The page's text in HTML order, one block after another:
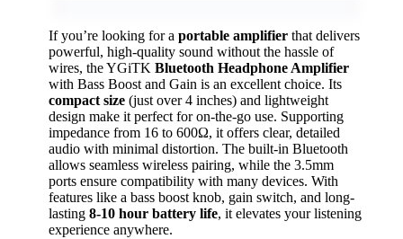
If you’re looking for a portable amplifier that delivers
powerful, high-quality sound without the hassle of
wires, the YGiTK Bluetooth Headphone Amplifier
with Bass Boost and Gain is an excellent choice. Its
compact size (just over 4 inches) and lightweight
design make it perfect for on-the-go use. Supporting
impedance from 16 to 600Ω, it offers clear, detailed
audio with minimal distortion. The built-in Bluetooth
allows seamless wireless pairing, while the 3.5mm
ports ensure compatibility with many devices. With
features like a bass boost knob, gain switch, and long-
lasting 8-10 hour battery life, it elevates your listening
experience anywhere.